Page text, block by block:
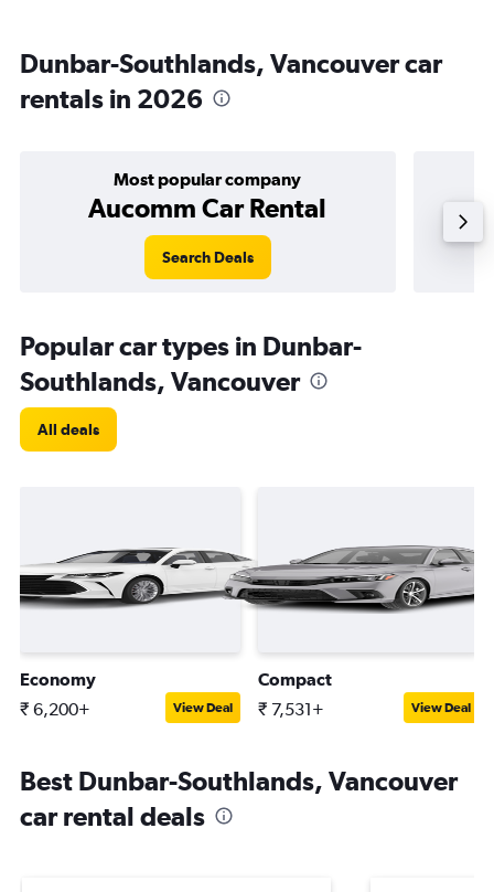
Dunbar-Southlands, Vancouver car
rentals in 2026
Most popular company
Aucomm Car Rental
Search Deals
Popular car types in Dunbar-
Southlands, Vancouver
All deals
Economy
₹ 6,200+ View Deal
Compact
₹ 7,531+ View Deal
Best Dunbar-Southlands, Vancouver
car rental deals